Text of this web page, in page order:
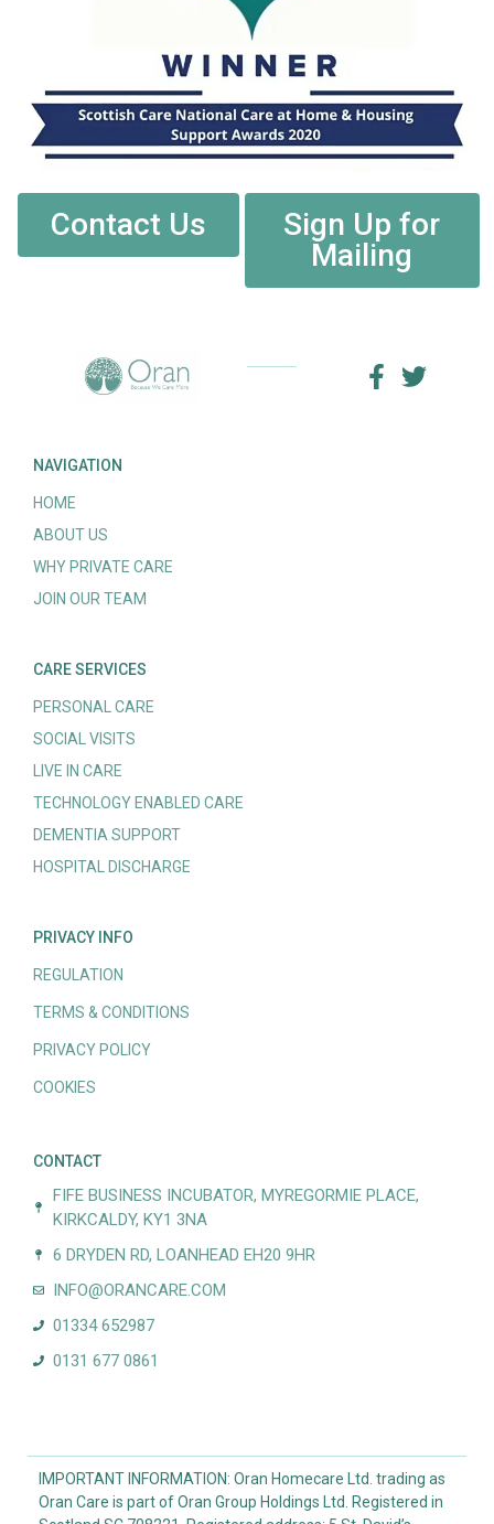
Contact Us
Sign Up for
Mailing
NAVIGATION
HOME
ABOUT US
WHY PRIVATE CARE
JOIN OUR TEAM
CARE SERVICES
PERSONAL CARE
SOCIAL VISITS
LIVE IN CARE
TECHNOLOGY ENABLED CARE
DEMENTIA SUPPORT
HOSPITAL DISCHARGE
PRIVACY INFO
REGULATION
TERMS & CONDITIONS
PRIVACY POLICY
COOKIES
CONTACT
FIFE BUSINESS INCUBATOR, MYREGORMIE PLACE,
KIRKCALDY, KY1 3NA
6 DRYDEN RD, LOANHEAD EH20 9HR
INFO@ORANCARE.COM
01334 652987
0131 677 0861
IMPORTANT INFORMATION: Oran Homecare Ltd. trading as
Oran Care is part of Oran Group Holdings Ltd. Registered in